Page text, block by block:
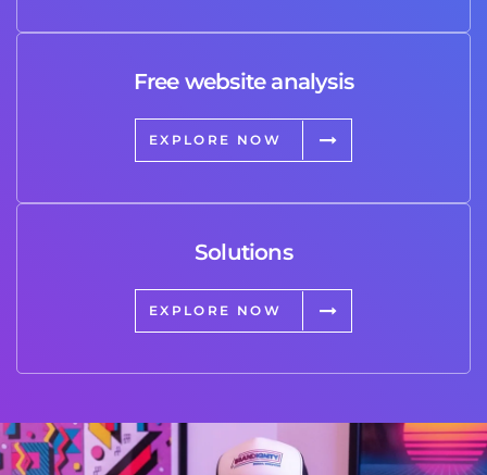
Free website analysis
EXPLORE NOW
Solutions
EXPLORE NOW